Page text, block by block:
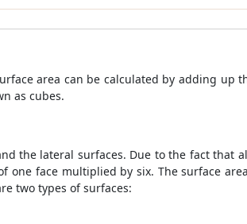
area can be calculated by adding up
as cubes.
the lateral surfaces. Due to the fact that
one face multiplied by six. The surface
two types of surfaces: